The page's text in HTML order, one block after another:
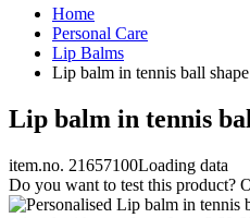
Home
Personal Care
Lip Balms
Lip balm in tennis ball shape
Lip balm in tennis
item.no. 21657100Loading data
Do you want to test this product?